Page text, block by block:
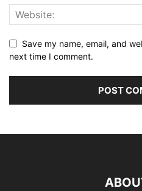
Save my name, email, and
next time I comment.